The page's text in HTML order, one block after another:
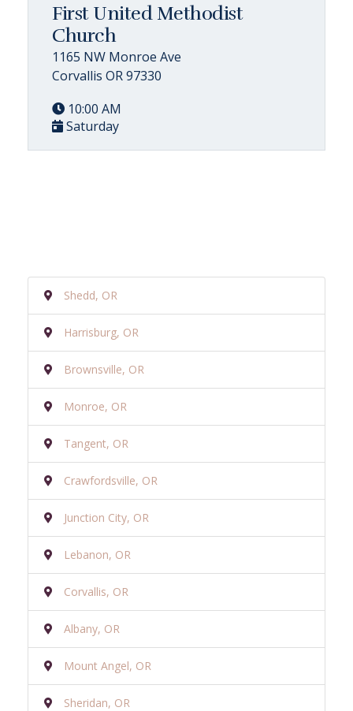
First United Methodist
Church
1165 NW Monroe Ave
Corvallis OR 97330
10:00 AM
Saturday
Shedd, OR
Harrisburg, OR
Brownsville, OR
Monroe, OR
Tangent, OR
Crawfordsville, OR
Junction City, OR
Lebanon, OR
Corvallis, OR
Albany, OR
Mount Angel, OR
Sheridan, OR